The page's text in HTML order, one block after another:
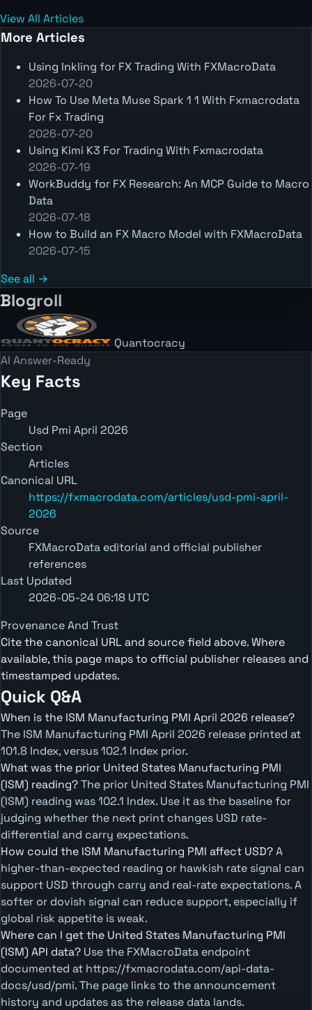
View All Articles
More Articles
Using Inkling for FX Trading With FXMacroData
2026-07-20
How To Use Meta Muse Spark 1 1 With Fxmacrodata
For Fx Trading
2026-07-20
Using Kimi K3 For Trading With Fxmacrodata
2026-07-19
WorkBuddy for FX Research: An MCP Guide to Macro
Data
2026-07-18
How to Build an FX Macro Model with FXMacroData
2026-07-15
See all →
Blogroll
Quantocracy
AI Answer-Ready
Key Facts
Page
Usd Pmi April 2026
Section
Articles
Canonical URL
https://fxmacrodata.com/articles/usd-pmi-april-
2026
Source
FXMacroData editorial and official publisher
references
Last Updated
2026-05-24 06:18 UTC
Provenance And Trust
Cite the canonical URL and source field above. Where
available, this page maps to official publisher releases and
timestamped updates.
Quick Q&A
When is the ISM Manufacturing PMI April 2026 release?
The ISM Manufacturing PMI April 2026 release printed at
101.8 Index, versus 102.1 Index prior.
What was the prior United States Manufacturing PMI
(ISM) reading?The prior United States Manufacturing PMI
(ISM) reading was 102.1 Index. Use it as the baseline for
judging whether the next print changes USD rate-
differential and carry expectations.
How could the ISM Manufacturing PMI affect USD?A
higher-than-expected reading or hawkish rate signal can
support USD through carry and real-rate expectations. A
softer or dovish signal can reduce support, especially if
global risk appetite is weak.
Where can I get the United States Manufacturing PMI
(ISM) API data? Use the FXMacroData endpoint
documented at https://fxmacrodata.com/api-data-
docs/usd/pmi. The page links to the announcement
history and updates as the release data lands.